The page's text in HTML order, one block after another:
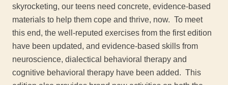
skyrocketing, our teens need concrete, evidence-based
materials to help them cope and thrive, now. To meet
this end, the well-reputed exercises from the first edition
have been updated, and evidence-based skills from
neuroscience, dialectical behavioral therapy and
cognitive behavioral therapy have been added. This